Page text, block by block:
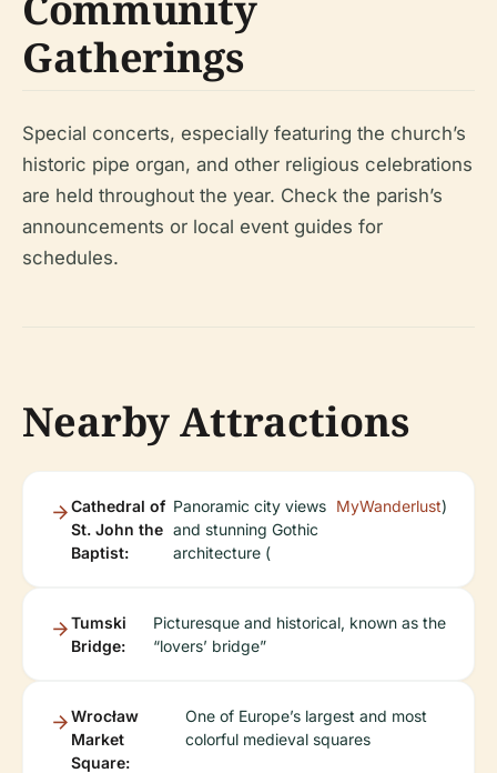
Gatherings
Special concerts, especially featuring the church’s
historic pipe organ, and other religious celebrations
are held throughout the year. Check the parish’s
announcements or local event guides for
schedules.
Nearby Attractions
Cathedral of
St. John the
Baptist:
Panoramic city views
and stunning Gothic
architecture (
MyWanderlust)
Tumski
Bridge:
Picturesque and historical, known as the
“lovers’ bridge”
Wrocław
Market
Square:
One of Europe’s largest and most
colorful medieval squares